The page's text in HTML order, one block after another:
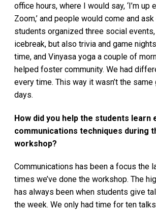
office hours, where I would say, ‘I’m up
Zoom,’ and people would come and
students organized three social
icebreak, but also trivia and game
time, and Vinyasa yoga a couple of
helped foster community. We had
every time. This way it wasn’t the
days.
How did you help the students
communications techniques during
workshop?
Communications has been a focus the
times we’ve done the workshop. The
has always been when students give
the week. We only had time for ten